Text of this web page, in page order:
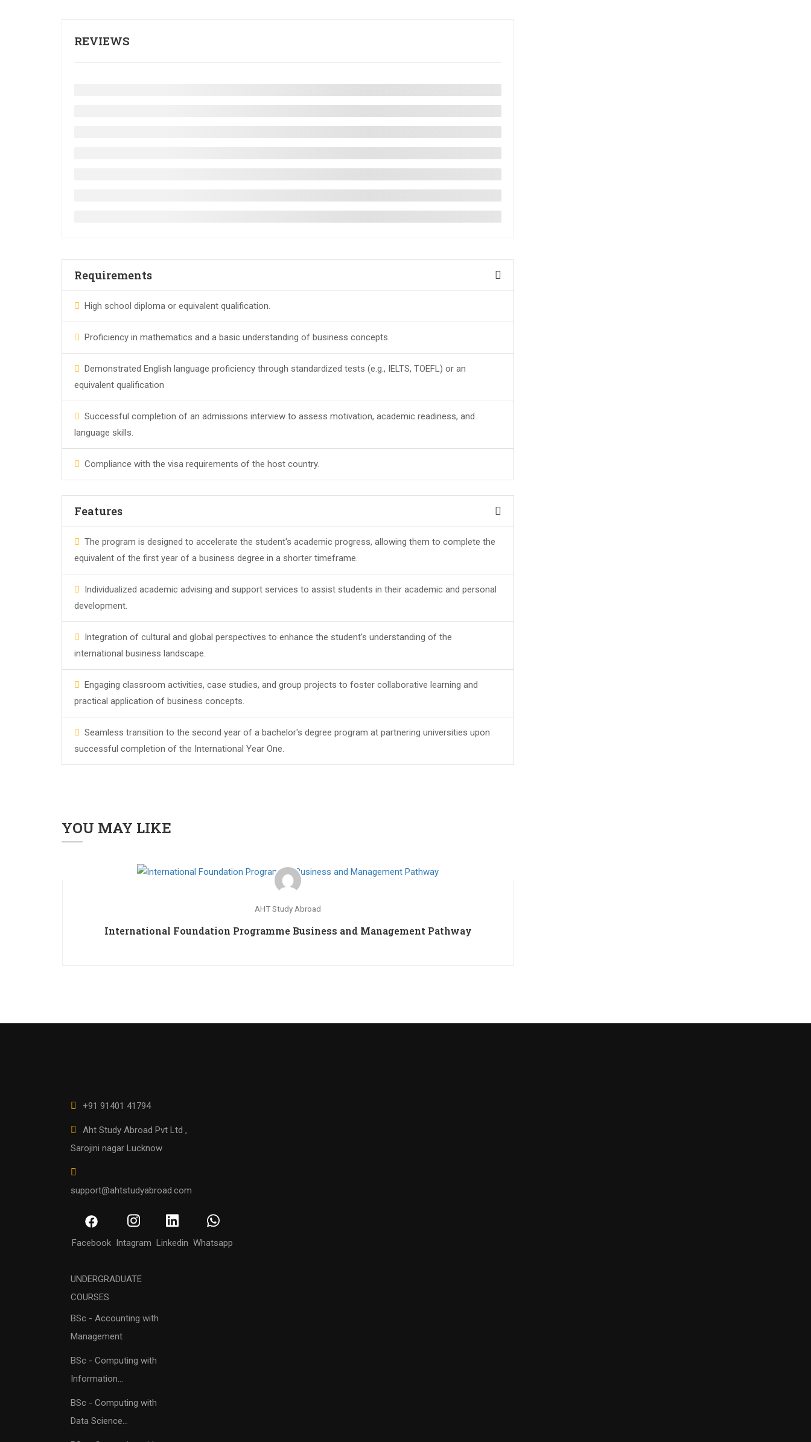
REVIEWS
Requirements
High school diploma or equivalent qualification.
Proficiency in mathematics and a basic understanding of business concepts.
Demonstrated English language proficiency through standardized tests (e.g., IELTS, TOEFL) or an
equivalent qualification
Successful completion of an admissions interview to assess motivation, academic readiness, and
language skills.
Compliance with the visa requirements of the host country.
Features
The program is designed to accelerate the student's academic progress, allowing them to complete the
equivalent of the first year of a business degree in a shorter timeframe.
Individualized academic advising and support services to assist students in their academic and personal
development.
Integration of cultural and global perspectives to enhance the student's understanding of the
international business landscape.
Engaging classroom activities, case studies, and group projects to foster collaborative learning and
practical application of business concepts.
Seamless transition to the second year of a bachelor's degree program at partnering universities upon
successful completion of the International Year One.
YOU MAY LIKE
AHT Study Abroad
International Foundation Programme Business and Management Pathway
+91 91401 41794
Aht Study Abroad Pvt Ltd ,
Sarojini nagar Lucknow
support@ahtstudyabroad.com
Facebook Intagram Linkedin Whatsapp
UNDERGRADUATE
COURSES
BSc - Accounting with
Management
BSc - Computing with
Information...
BSc - Computing with
Data Science...